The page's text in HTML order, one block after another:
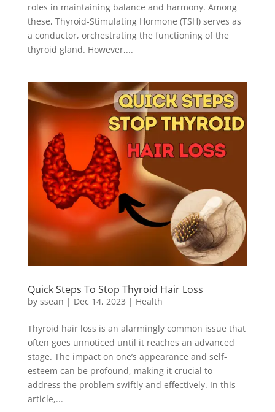
roles in maintaining balance and harmony. Among
these, Thyroid-Stimulating Hormone (TSH) serves as
a conductor, orchestrating the functioning of the
thyroid gland. However,...
Quick Steps To Stop Thyroid Hair Loss
by ssean | Dec 14, 2023 | Health
Thyroid hair loss is an alarmingly common issue that
often goes unnoticed until it reaches an advanced
stage. The impact on one’s appearance and self-
esteem can be profound, making it crucial to
address the problem swiftly and effectively. In this
article,...